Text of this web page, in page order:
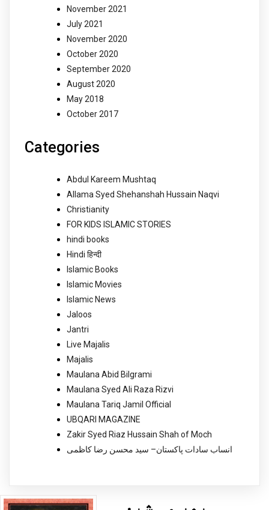
November 2021
July 2021
November 2020
October 2020
September 2020
August 2020
May 2018
October 2017
Categories
Abdul Kareem Mushtaq
Allama Syed Shehanshah Hussain Naqvi
Christianity
FOR KIDS ISLAMIC STORIES
hindi books
Hindi हिन्दी
Islamic Books
Islamic Movies
Islamic News
Jaloos
Jantri
Live Majalis
Majalis
Maulana Abid Bilgrami
Maulana Syed Ali Raza Rizvi
Maulana Tariq Jamil Official
UBQARI MAGAZINE
Zakir Syed Riaz Hussain Shah of Moch
انساب سادات پاکستان– سید محسن رضا کاظمی